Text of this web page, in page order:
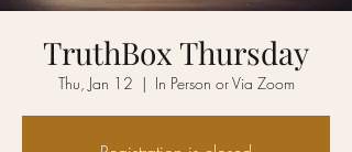
TruthBox Thursday
Thu, Jan 12
  |
In Person or Via Zoom